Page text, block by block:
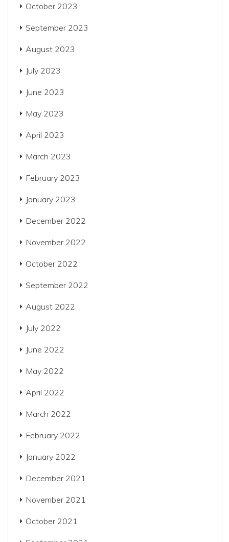
October 2023
September 2023
August 2023
July 2023
June 2023
May 2023
April 2023
March 2023
February 2023
January 2023
December 2022
November 2022
October 2022
September 2022
August 2022
July 2022
June 2022
May 2022
April 2022
March 2022
February 2022
January 2022
December 2021
November 2021
October 2021